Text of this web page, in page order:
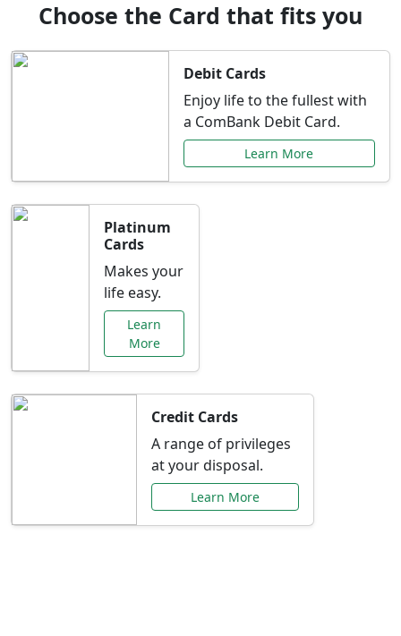
Choose the Card that fits you
Debit Cards
Enjoy life to the fullest with
a ComBank Debit Card.
Learn More
Platinum
Cards
Makes your
life easy.
Learn
More
Credit Cards
A range of privileges
at your disposal.
Learn More